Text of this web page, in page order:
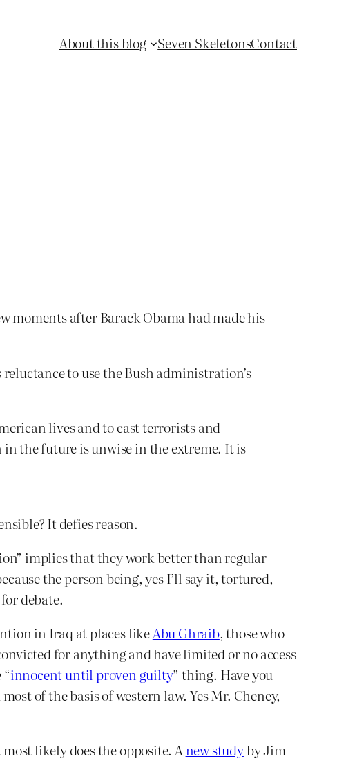
About this blog Seven SkeletonsContact
after Barack Obama had made his
to use the Bush administration’s
lives and to cast terrorists and
the future is unwise in the extreme. It is
It defies reason.
implies that they work better than regular
the person being, yes I’ll say it, tortured,
debate.
in Iraq at places likeAbu Ghraib, those who
for anything and have limited or no access
innocent until proven guilty” thing. Have you
of the basis of western law. Yes Mr. Cheney,
likely does the opposite. Anew studyby Jim